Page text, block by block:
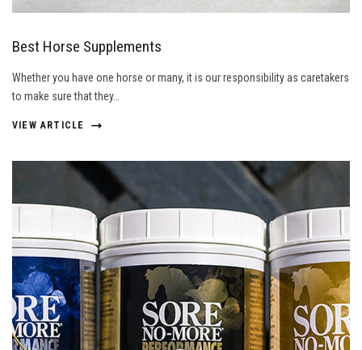
Best Horse Supplements
Whether you have one horse or many, it is our responsibility as caretakers
to make sure that they…
VIEW ARTICLE